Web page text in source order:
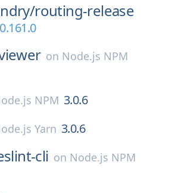
routing-release
0.161.0
on Node.js NPM
NPM 3.0.6
Yarn 3.0.6
cli on Node.js NPM